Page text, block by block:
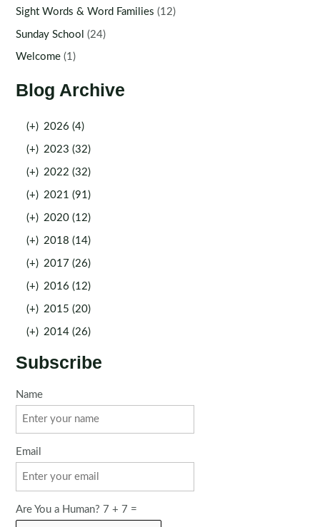
Sight Words & Word Families (12)
Sunday School (24)
Welcome (1)
Blog Archive
(+) 2026 (4)
(+) 2023 (32)
(+) 2022 (32)
(+) 2021 (91)
(+) 2020 (12)
(+) 2018 (14)
(+) 2017 (26)
(+) 2016 (12)
(+) 2015 (20)
(+) 2014 (26)
Subscribe
Name
Email
Are You a Human? 7 + 7 =